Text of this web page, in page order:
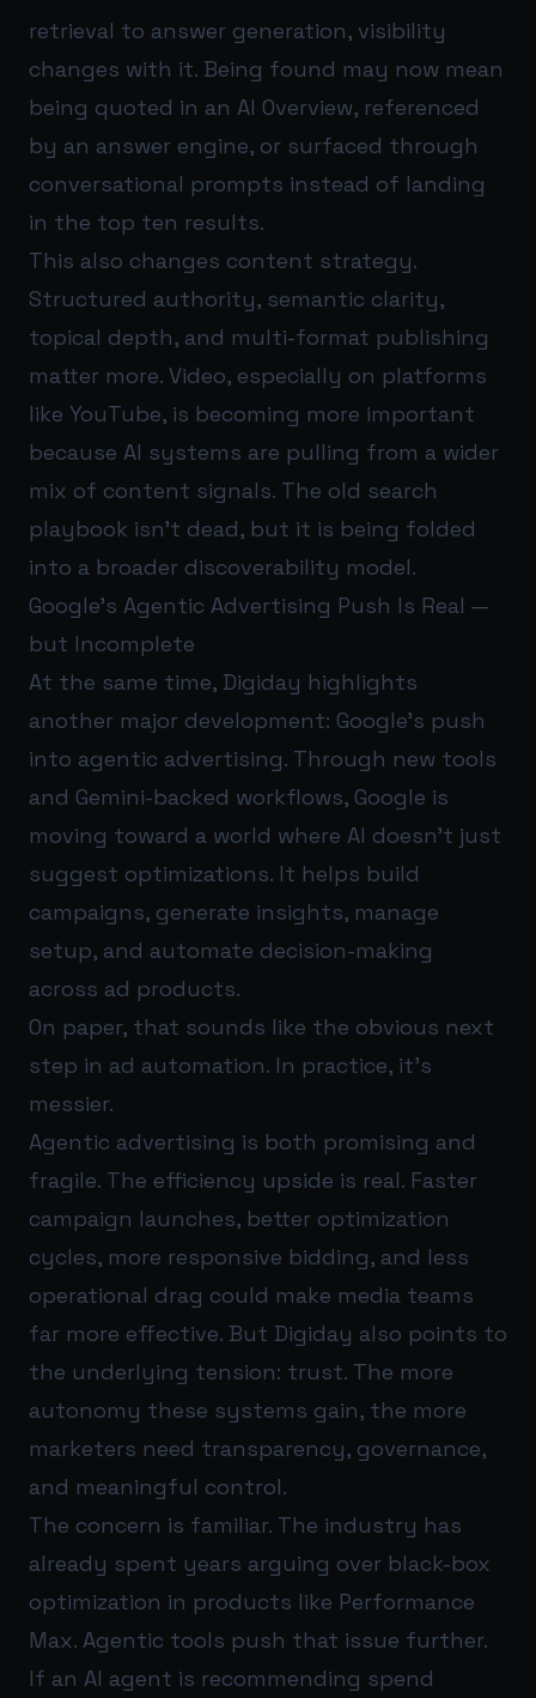
retrieval to answer generation, visibility
changes with it. Being found may now mean
being quoted in an AI Overview, referenced
by an answer engine, or surfaced through
conversational prompts instead of landing
in the top ten results.
This also changes content strategy.
Structured authority, semantic clarity,
topical depth, and multi-format publishing
matter more. Video, especially on platforms
like YouTube, is becoming more important
because AI systems are pulling from a wider
mix of content signals. The old search
playbook isn’t dead, but it is being folded
into a broader discoverability model.
Google’s Agentic Advertising Push Is Real —
but Incomplete
At the same time, Digiday highlights
another major development: Google’s push
into agentic advertising. Through new tools
and Gemini-backed workflows, Google is
moving toward a world where AI doesn’t just
suggest optimizations. It helps build
campaigns, generate insights, manage
setup, and automate decision-making
across ad products.
On paper, that sounds like the obvious next
step in ad automation. In practice, it’s
messier.
Agentic advertising is both promising and
fragile. The efficiency upside is real. Faster
campaign launches, better optimization
cycles, more responsive bidding, and less
operational drag could make media teams
far more effective. But Digiday also points to
the underlying tension: trust. The more
autonomy these systems gain, the more
marketers need transparency, governance,
and meaningful control.
The concern is familiar. The industry has
already spent years arguing over black-box
optimization in products like Performance
Max. Agentic tools push that issue further.
If an AI agent is recommending spend